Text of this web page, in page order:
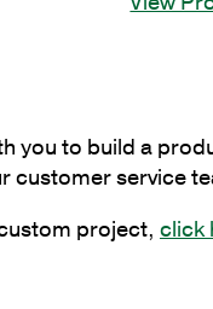
Around
for
10
in.
you to build a
service
project, click